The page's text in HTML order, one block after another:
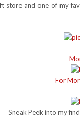
store and one of my
For
Sneak Peek into my